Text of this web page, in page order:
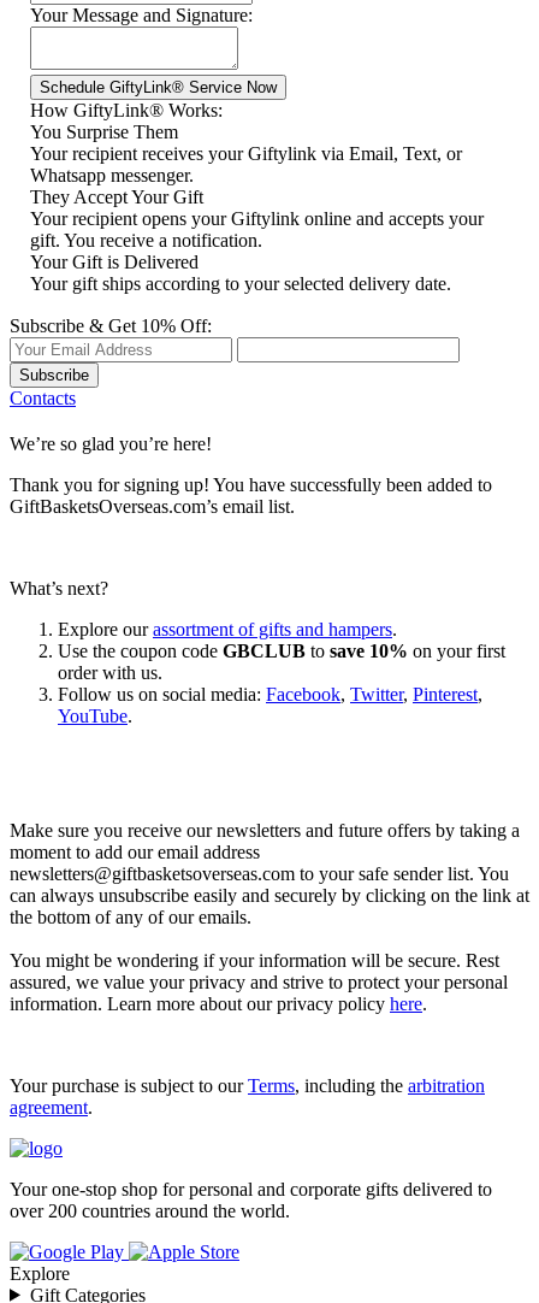
Your Message and Signature:
How GiftyLink® Works:
You Surprise Them
Your recipient receives your Giftylink via Email, Text, or
Whatsapp messenger.
They Accept Your Gift
Your recipient opens your Giftylink online and accepts your
gift. You receive a notification.
Your Gift is Delivered
Your gift ships according to your selected delivery date.
Subscribe & Get 10% Off:
Subscribe
Contacts
We’re so glad you’re here!
Thank you for signing up! You have successfully been added to
GiftBasketsOverseas.com’s email list.
What’s next?
Explore ourassortment of gifts and hampers.
Use the coupon code GBCLUB to save 10% on your first
order with us.
Follow us on social media: Facebook, Twitter, Pinterest,
YouTube.
Make sure you receive our newsletters and future offers by taking a
moment to add our email address
newsletters@giftbasketsoverseas.com to your safe sender list. You
can always unsubscribe easily and securely by clicking on the link at
the bottom of any of our emails.
You might be wondering if your information will be secure. Rest
assured, we value your privacy and strive to protect your personal
information. Learn more about our privacy policy here.
Your purchase is subject to ourTerms, including the arbitration
agreement.
Your one-stop shop for personal and corporate gifts delivered to
over 200 countries around the world.
Explore
Gift Categories